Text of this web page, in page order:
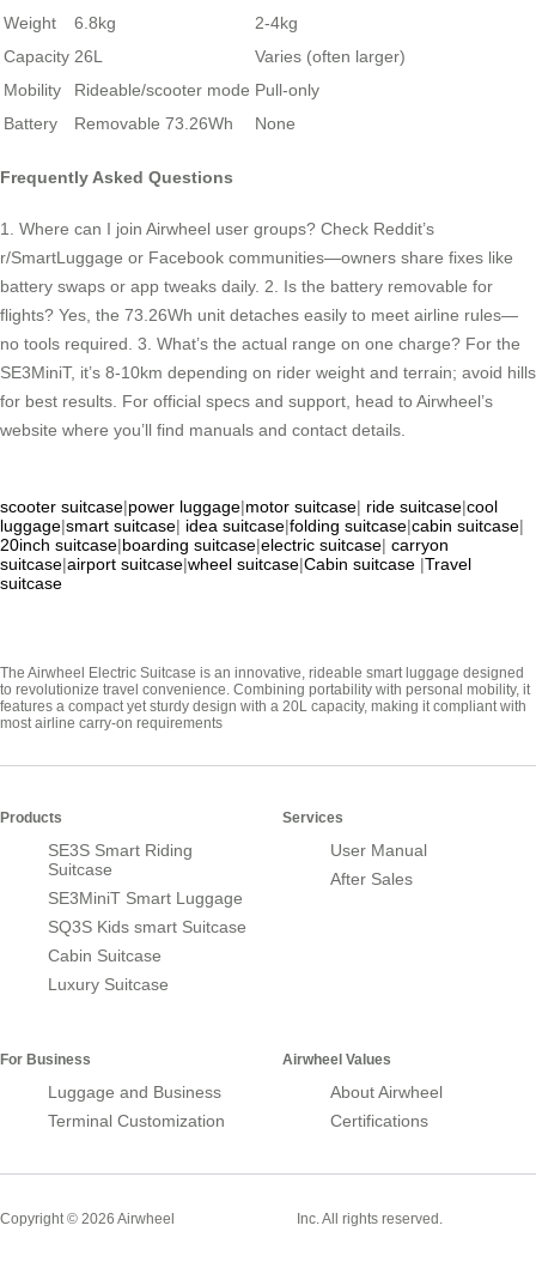
Weight
6.8kg
2-4kg
Capacity 26L
Varies (often larger)
Mobility
Rideable/scooter mode Pull-only
Battery
Removable 73.26Wh None
Frequently Asked Questions
1. Where can I join Airwheel user groups? Check Reddit’s
r/SmartLuggage or Facebook communities—owners share fixes like
battery swaps or app tweaks daily. 2. Is the battery removable for
flights? Yes, the 73.26Wh unit detaches easily to meet airline rules—
no tools required. 3. What’s the actual range on one charge? For the
SE3MiniT, it’s 8-10km depending on rider weight and terrain; avoid hills
for best results. For official specs and support, head to Airwheel’s
website where you’ll find manuals and contact details.
scooter suitcase|power luggage|motor suitcase| ride suitcase|cool
luggage|smart suitcase| idea suitcase|folding suitcase|cabin suitcase|
20inch suitcase|boarding suitcase|electric suitcase| carryon
suitcase|airport suitcase|wheel suitcase|Cabin suitcase |Travel
suitcase
The Airwheel Electric Suitcase is an innovative, rideable smart luggage designed
to revolutionize travel convenience. Combining portability with personal mobility, it
features a compact yet sturdy design with a 20L capacity, making it compliant with
most airline carry-on requirements
Products
SE3S Smart Riding
Suitcase
SE3MiniT Smart Luggage
SQ3S Kids smart Suitcase
Cabin Suitcase
Luxury Suitcase
Services
User Manual
After Sales
For Business
Luggage and Business
Terminal Customization
Airwheel Values
About Airwheel
Certifications
Copyright © 2026 Airwheel Inc. All rights reserved.